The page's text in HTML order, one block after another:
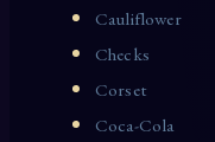
Cauliflower
Checks
Corset
Coca-Cola